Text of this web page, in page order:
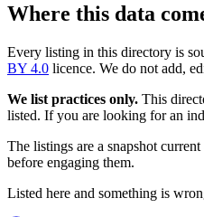
Where this data
Every listing in this directory is
BY 4.0 licence. We do not add,
We list practices only. This
listed. If you are looking for an
The listings are a snapshot current
before engaging them.
Listed here and something is